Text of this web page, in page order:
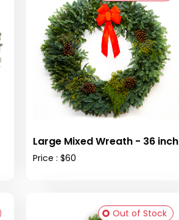
Large Mixed Wreath - 36 inch
Price : $60
Out of Stock